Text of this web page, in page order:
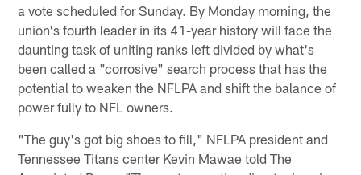
a vote scheduled for Sunday. By Monday morning, the
union's fourth leader in its 41-year history will face the
daunting task of uniting ranks left divided by what's
been called a "corrosive" search process that has the
potential to weaken the NFLPA and shift the balance of
power fully to NFL owners.
"The guy's got big shoes to fill," NFLPA president and
Tennessee Titans center Kevin Mawae told The